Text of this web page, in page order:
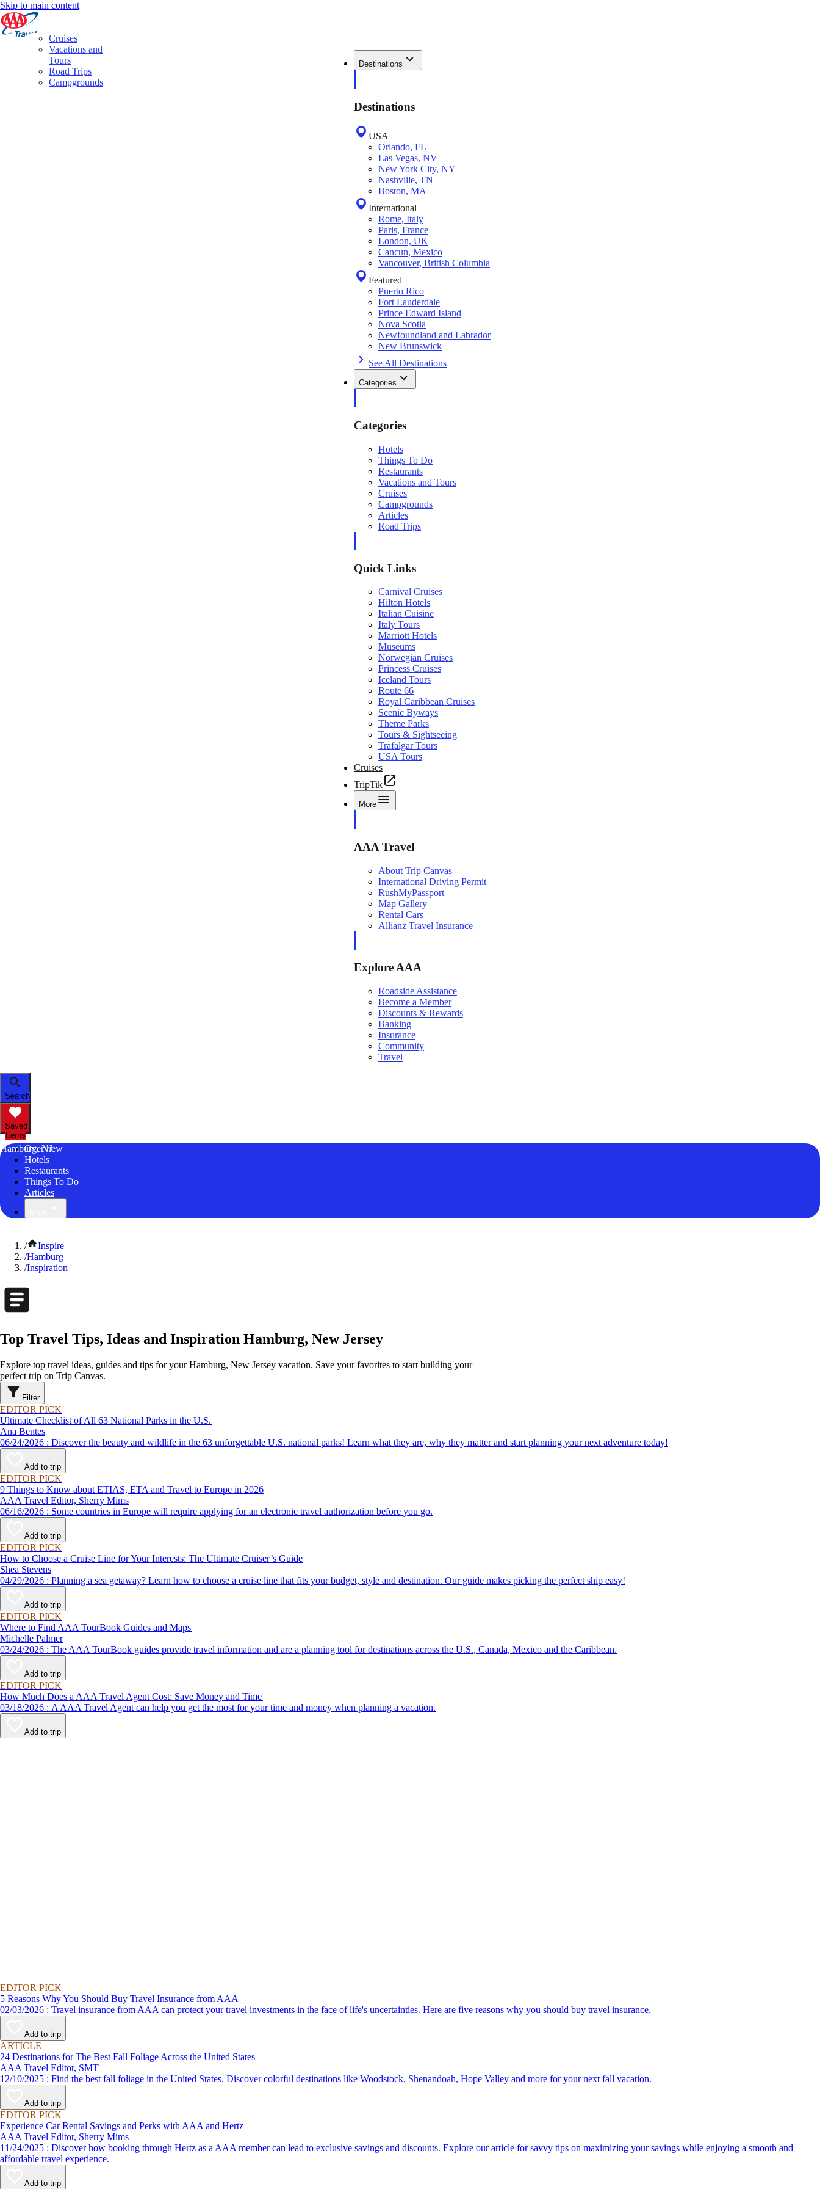
Skip to main content
Destinations
Destinations
USA
Orlando, FL
Las Vegas, NV
New York City, NY
Nashville, TN
Boston, MA
International
Rome, Italy
Paris, France
London, UK
Cancun, Mexico
Vancouver, British Columbia
Featured
Puerto Rico
Fort Lauderdale
Prince Edward Island
Nova Scotia
Newfoundland and Labrador
New Brunswick
See All Destinations
Categories
Categories
Hotels
Things To Do
Restaurants
Vacations and Tours
Cruises
Campgrounds
Articles
Road Trips
Quick Links
Carnival Cruises
Hilton Hotels
Italian Cuisine
Italy Tours
Marriott Hotels
Museums
Norwegian Cruises
Princess Cruises
Iceland Tours
Route 66
Royal Caribbean Cruises
Scenic Byways
Theme Parks
Tours & Sightseeing
Trafalgar Tours
USA Tours
Cruises
TripTik
More
AAA Travel
About Trip Canvas
International Driving Permit
RushMyPassport
Map Gallery
Rental Cars
Allianz Travel Insurance
Explore AAA
Roadside Assistance
Become a Member
Discounts & Rewards
Banking
Insurance
Community
Travel
Search
Saved
Items
Hamburg, NJ
Overview
Hotels
Restaurants
Things To Do
Articles
Cruises
Vacations and
Tours
Road Trips
Campgrounds
/
Inspire
/Hamburg
/Inspiration
Top Travel Tips, Ideas and Inspiration Hamburg, New Jersey
Explore top travel ideas, guides and tips for your Hamburg, New Jersey vacation. Save your favorites to start building your
perfect trip on Trip Canvas.
Filter
EDITOR PICK
Ultimate Checklist of All 63 National Parks in the U.S.
Ana Bentes
06/24/2026 : Discover the beauty and wildlife in the 63 unforgettable U.S. national parks! Learn what they are, why they matter and start planning your next adventure today!
Add to trip
EDITOR PICK
9 Things to Know about ETIAS, ETA and Travel to Europe in 2026
AAA Travel Editor, Sherry Mims
06/16/2026 : Some countries in Europe will require applying for an electronic travel authorization before you go.
Add to trip
EDITOR PICK
How to Choose a Cruise Line for Your Interests: The Ultimate Cruiser’s Guide
Shea Stevens
04/29/2026 : Planning a sea getaway? Learn how to choose a cruise line that fits your budget, style and destination. Our guide makes picking the perfect ship easy!
Add to trip
EDITOR PICK
Where to Find AAA TourBook Guides and Maps
Michelle Palmer
03/24/2026 : The AAA TourBook guides provide travel information and are a planning tool for destinations across the U.S., Canada, Mexico and the Caribbean.
Add to trip
EDITOR PICK
How Much Does a AAA Travel Agent Cost: Save Money and Time
03/18/2026 : A AAA Travel Agent can help you get the most for your time and money when planning a vacation.
Add to trip
EDITOR PICK
5 Reasons Why You Should Buy Travel Insurance from AAA
02/03/2026 : Travel insurance from AAA can protect your travel investments in the face of life's uncertainties. Here are five reasons why you should buy travel insurance.
Add to trip
ARTICLE
24 Destinations for The Best Fall Foliage Across the United States
AAA Travel Editor, SMT
12/10/2025 : Find the best fall foliage in the United States. Discover colorful destinations like Woodstock, Shenandoah, Hope Valley and more for your next fall vacation.
Add to trip
EDITOR PICK
Experience Car Rental Savings and Perks with AAA and Hertz
AAA Travel Editor, Sherry Mims
11/24/2025 : Discover how booking through Hertz as a AAA member can lead to exclusive savings and discounts. Explore our article for savvy tips on maximizing your savings while enjoying a smooth and
affordable travel experience.
Add to trip